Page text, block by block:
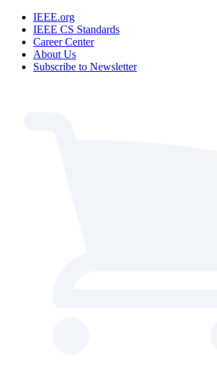
IEEE.org
IEEE CS Standards
Career Center
About Us
Subscribe to Newsletter